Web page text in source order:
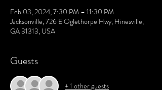
Feb 03, 2024, 7:30 PM – 11:30 PM
Jacksonville, 726 E Oglethorpe Hwy, Hinesville,
GA 31313, USA
Guests
+ 1 other guests